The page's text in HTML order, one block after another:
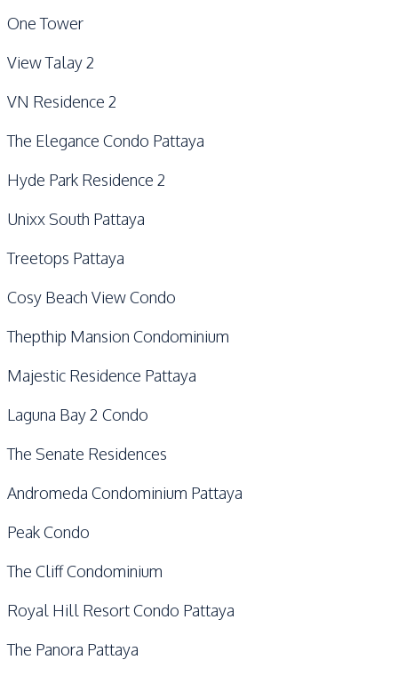
One Tower
View Talay 2
VN Residence 2
The Elegance Condo Pattaya
Hyde Park Residence 2
Unixx South Pattaya
Treetops Pattaya
Cosy Beach View Condo
Thepthip Mansion Condominium
Majestic Residence Pattaya
Laguna Bay 2 Condo
The Senate Residences
Andromeda Condominium Pattaya
Peak Condo
The Cliff Condominium
Royal Hill Resort Condo Pattaya
The Panora Pattaya